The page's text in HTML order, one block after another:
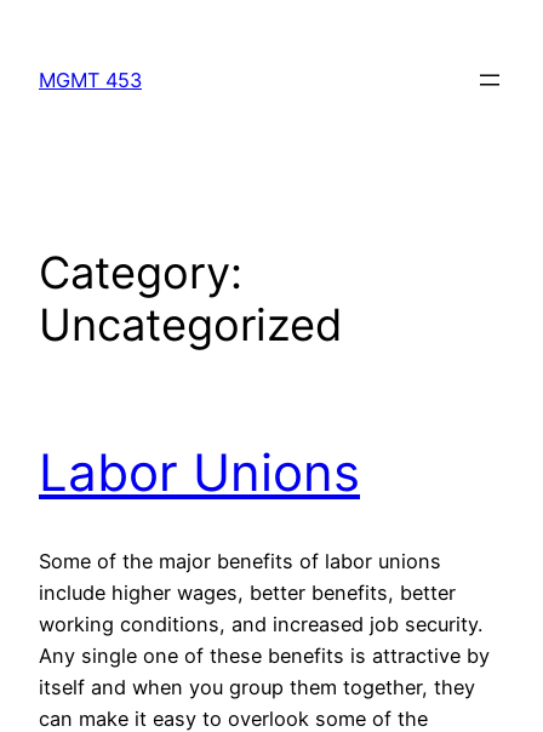
content
MGMT 453
Category:
Uncategorized
Labor Unions
Some of the major benefits of labor unions
include higher wages, better benefits, better
working conditions, and increased job security.
Any single one of these benefits is attractive by
itself and when you group them together, they
can make it easy to overlook some of the